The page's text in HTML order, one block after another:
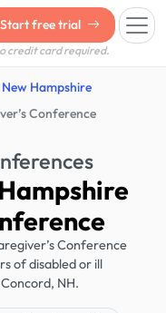
Start free trial
credit card required.
New Hampshire
Conference
Conference
of disabled or ill
NH.